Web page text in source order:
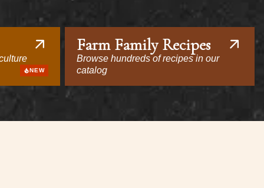
NEW
Farm Family Recipes
Browse hundreds of recipes in our
catalog